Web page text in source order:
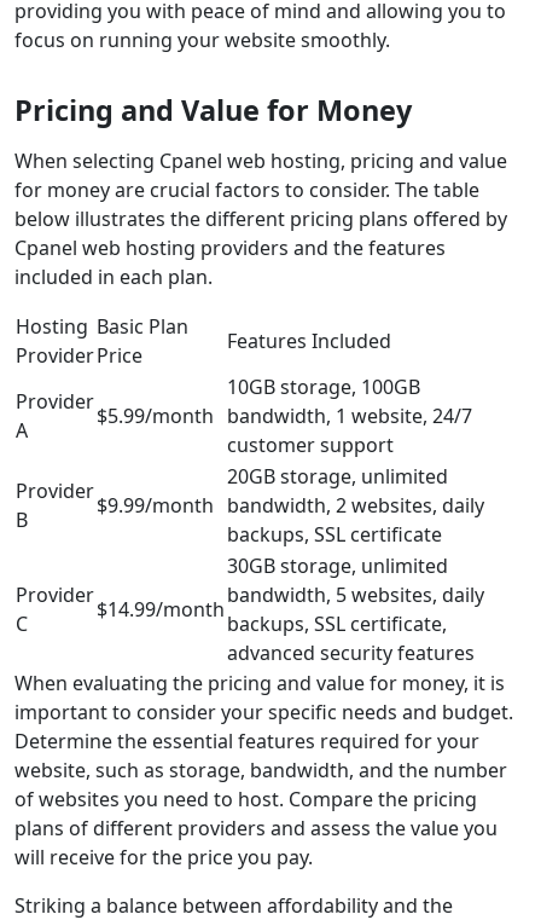
providing you with peace of mind and allowing you to
focus on running your website smoothly.
Pricing and Value for Money
When selecting Cpanel web hosting, pricing and value
for money are crucial factors to consider. The table
below illustrates the different pricing plans offered by
Cpanel web hosting providers and the features
included in each plan.
Hosting
Provider
Basic Plan
Price
Features Included
Provider
A
$5.99/month
10GB storage, 100GB
bandwidth, 1 website, 24/7
customer support
Provider
B
$9.99/month
20GB storage, unlimited
bandwidth, 2 websites, daily
backups, SSL certificate
Provider
C
$14.99/month
30GB storage, unlimited
bandwidth, 5 websites, daily
backups, SSL certificate,
advanced security features
When evaluating the pricing and value for money, it is
important to consider your specific needs and budget.
Determine the essential features required for your
website, such as storage, bandwidth, and the number
of websites you need to host. Compare the pricing
plans of different providers and assess the value you
will receive for the price you pay.
Striking a balance between affordability and the